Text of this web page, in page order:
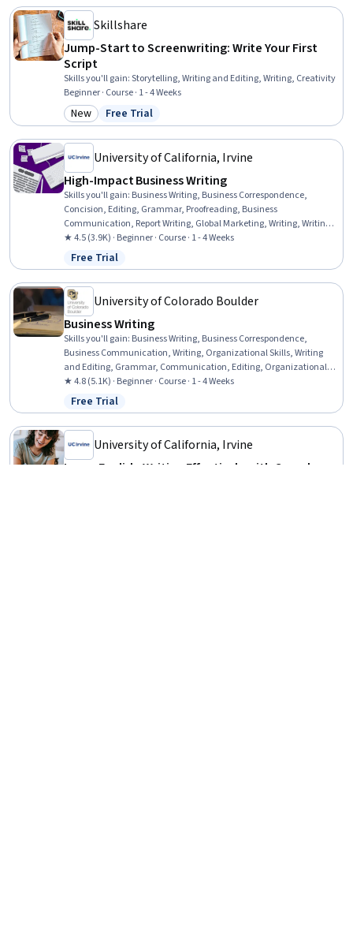
Skillshare
Jump-Start to Screenwriting: Write Your First
Script
Skills you'll gain:Storytelling, Writing and Editing, Writing, Creativity
Beginner · Course · 1 - 4 Weeks
Category: New
New Status: Free Trial
Free Trial
University of California, Irvine
High-Impact Business Writing
Skills you'll gain: Business Writing, Business Correspondence,
Concision, Editing, Grammar, Proofreading, Business
Communication, Report Writing, Global Marketing, Writing, Writing
and Editing, Target Audience, Communication, Press Releases,
Persuasive Communication, Presentations, Communication
Strategies
★ 4.5 (3.9K) · Beginner · Course · 1 - 4 Weeks
Status: Free Trial
Free Trial
University of Colorado Boulder
Business Writing
Skills you'll gain: Business Writing, Business Correspondence,
Business Communication, Writing, Organizational Skills, Writing
and Editing, Grammar, Communication, Editing, Organizational
Strategy, Organizational Structure, Presentations, Graphic Design
★ 4.8 (5.1K) · Beginner · Course · 1 - 4 Weeks
Status: Free Trial
Free Trial
University of California, Irvine
Learn English: Writing Effectively with Complex